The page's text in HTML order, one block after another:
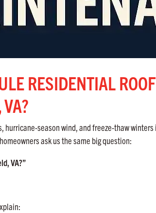
RESIDENTIAL ROOF
hurricane-season wind, and freeze-thaw winters
ask us the same big question:
VA?”